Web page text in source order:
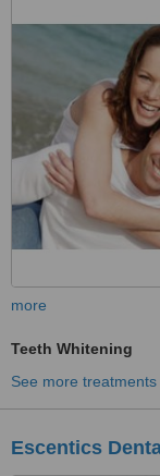
more
Teeth Whitening
See more treatments
Escentics